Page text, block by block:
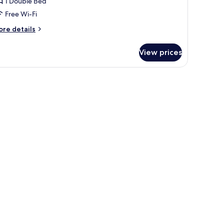
Free Wi-Fi
details
View prices